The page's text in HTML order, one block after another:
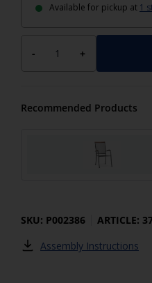
Available for pickup at 1
- +
Recommended Products
SKU: P002386
ARTICLE:
Assembly Instructions